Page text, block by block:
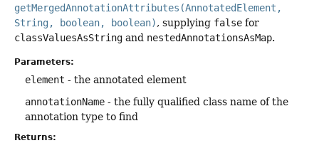
getMergedAnnotationAttributes(AnnotatedElement,
String, boolean, boolean), supplying false for
classValuesAsString and nestedAnnotationsAsMap.
Parameters:
element - the annotated element
annotationName - the fully qualified class name of the
annotation type to find
Returns: